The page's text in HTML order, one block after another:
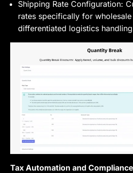
Shipping Rate Configuration:
rates specifically for
differentiated logistics
Tax Automation and Compliance